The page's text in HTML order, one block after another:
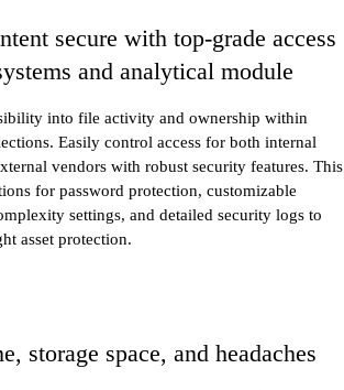
secure with top-grade access
and analytical module
into file activity and ownership within
Easily control access for both internal
vendors with robust security features. This
for password protection, customizable
settings, and detailed security logs to
asset protection.
storage space, and headaches